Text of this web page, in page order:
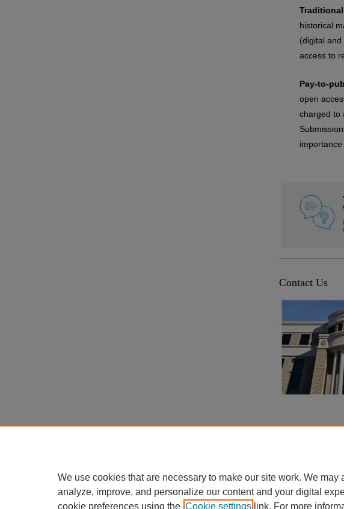
historical
(digital
access to
Pay-to-
open
charged to
Contact Us
We use cookies that are necessary to make our site work. We
analyze, improve, and personalize our content and your digital
cookie preferences using the Cookie settings link. For more